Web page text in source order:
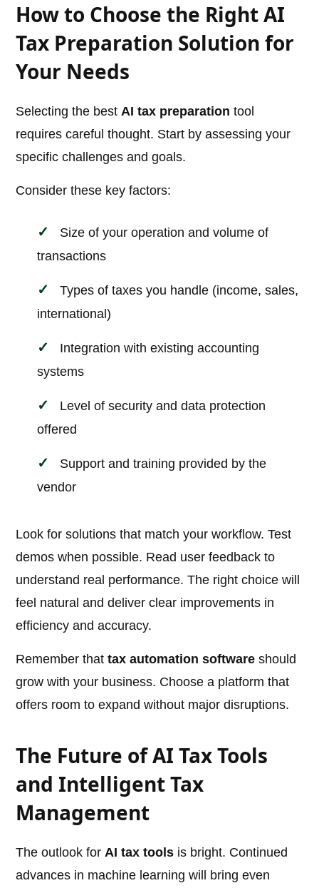
How to Choose the Right AI
Tax Preparation Solution for
Your Needs
Selecting the bestAI tax preparation tool
requires careful thought. Start by assessing your
specific challenges and goals.
Consider these key factors:
Size of your operation and volume of
transactions
Types of taxes you handle (income, sales,
international)
Integration with existing accounting
systems
Level of security and data protection
offered
Support and training provided by the
vendor
Look for solutions that match your workflow. Test
demos when possible. Read user feedback to
understand real performance. The right choice will
feel natural and deliver clear improvements in
efficiency and accuracy.
Remember thattax automation software should
grow with your business. Choose a platform that
offers room to expand without major disruptions.
The Future of AI Tax Tools
and Intelligent Tax
Management
The outlook forAI tax tools is bright. Continued
advances in machine learning will bring even